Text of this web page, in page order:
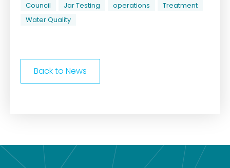
Council Jar Testing operations
Treatment
Water Quality
Back to News